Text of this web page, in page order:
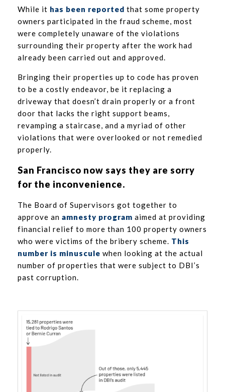
While it has been reported that some property
owners participated in the fraud scheme, most
were completely unaware of the violations
surrounding their property after the work had
already been carried out and approved.
Bringing their properties up to code has proven
to be a costly endeavor, be it replacing a
driveway that doesn’t drain properly or a front
door that lacks the right support beams,
revamping a staircase, and a myriad of other
violations that were overlooked or not remedied
properly.
San Francisco now says they are sorry
for the inconvenience.
The Board of Supervisors got together to
approve an amnesty program aimed at providing
financial relief to more than 100 property owners
who were victims of the bribery scheme. This
number is minuscule when looking at the actual
number of properties that were subject to DBI’s
past corruption.